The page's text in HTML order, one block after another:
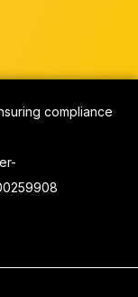
compliance